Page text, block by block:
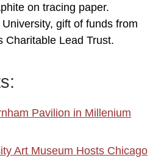
on tracing paper.
gift of funds from
Charitable Lead Trust.
Pavilion in Millenium
Art Museum Hosts Chicago